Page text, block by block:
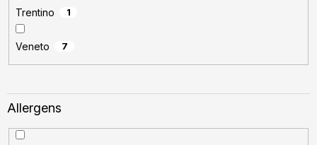
Trentino 1
Veneto 7
Allergens